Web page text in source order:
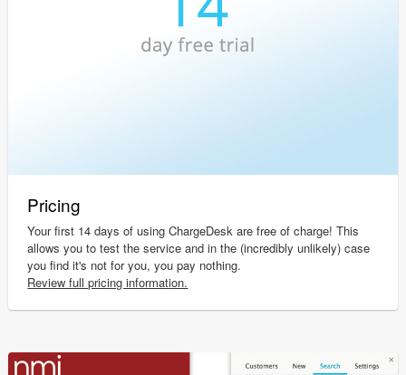
Pricing
Your first 14 days of using ChargeDesk are free of charge! This
allows you to test the service and in the (incredibly unlikely) case
you find it's not for you, you pay nothing.
Review full pricing information.